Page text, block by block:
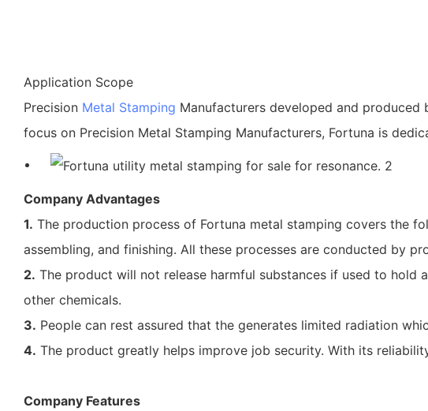
Application Scope
Precision Metal Stamping Manufacturers developed and produced
focus on Precision Metal Stamping Manufacturers, Fortuna is
Company Advantages
1. The production process of Fortuna metal stamping covers the
assembling, and finishing. All these processes are conducted by
2. The product will not release harmful substances if used to hold
other chemicals.
3. People can rest assured that the generates limited radiation
4. The product greatly helps improve job security. With its
Company Features